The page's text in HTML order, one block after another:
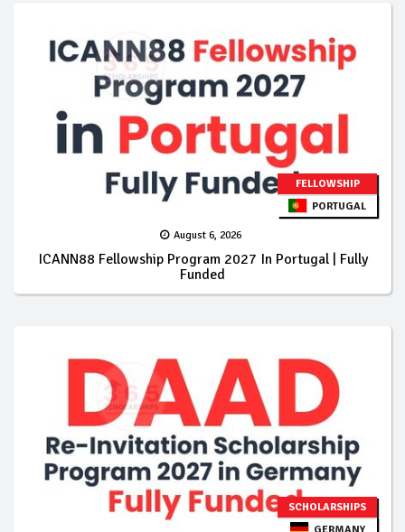
FELLOWSHIP
PORTUGAL
August 6, 2026
ICANN88 Fellowship Program 2027 In Portugal | Fully
Funded
SCHOLARSHIPS